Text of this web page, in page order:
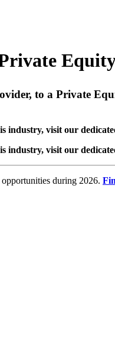
to a Private
industry, visit our
industry, visit our
during 2026.